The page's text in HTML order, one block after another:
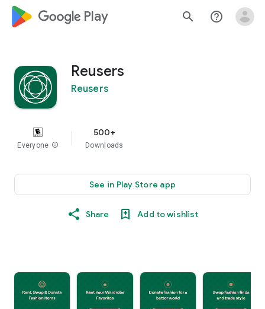
google_logo Play search help_outline
Reusers
Reusers
Everyone info
500+
Downloads
See in Play Store app
Share Add to wishlist